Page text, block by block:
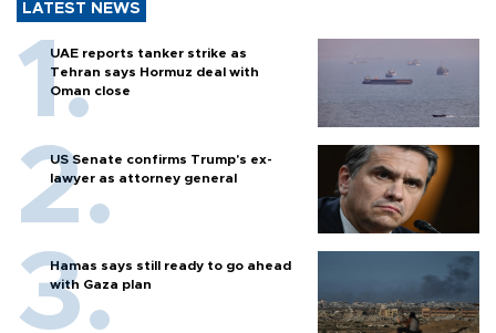
LATEST NEWS
UAE reports tanker strike as
Tehran says Hormuz deal with
Oman close
US Senate confirms Trump's ex-
lawyer as attorney general
Hamas says still ready to go ahead
with Gaza plan